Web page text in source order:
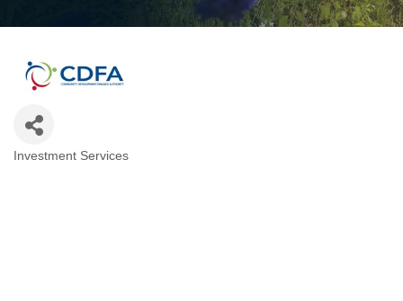
Investment Services